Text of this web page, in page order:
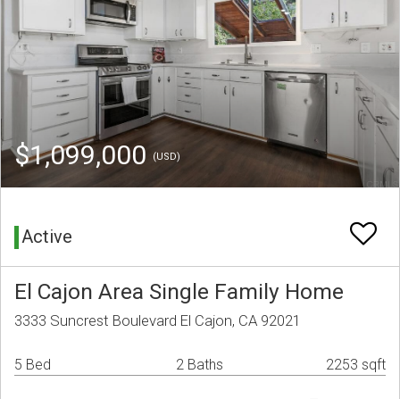
$1,099,000 (USD)
Active
El Cajon Area Single Family Home
3333 Suncrest Boulevard El Cajon, CA 92021
5 Bed 2 Baths 2253 sqft